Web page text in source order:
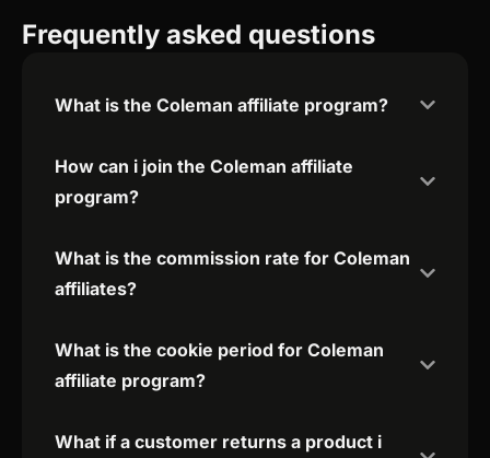
Frequently asked questions
What is the Coleman affiliate program?
How can i join the Coleman affiliate
program?
What is the commission rate for Coleman
affiliates?
What is the cookie period for Coleman
affiliate program?
What if a customer returns a product i